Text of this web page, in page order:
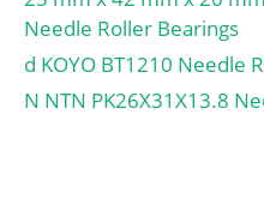
oil lubrication:7500
mm/min; Ball –
cm3; Calculation
Needle Roller Bearings
d KOYO BT1210 Needle
N NTN PK26X31X13.8